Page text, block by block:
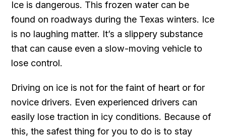
Ice is dangerous. This frozen water can be
found on roadways during the Texas winters. Ice
is no laughing matter. It’s a slippery substance
that can cause even a slow-moving vehicle to
lose control.
Driving on ice is not for the faint of heart or for
novice drivers. Even experienced drivers can
easily lose traction in icy conditions. Because of
this, the safest thing for you to do is to stay